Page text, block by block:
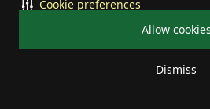
Allow cookies
Dismiss
Cookie preferences